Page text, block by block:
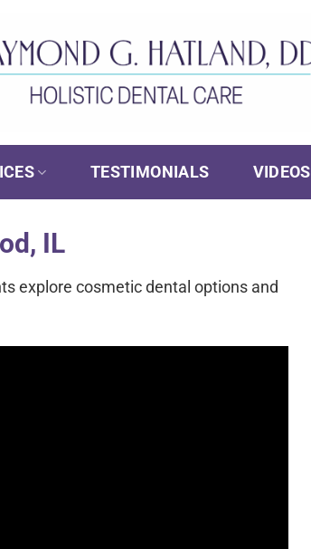
TESTIMONIALS VIDEOS
IL
explore cosmetic dental options and